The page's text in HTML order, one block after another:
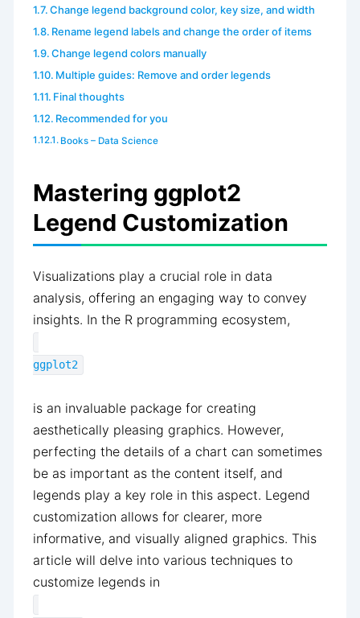
Change legend background color, key size, and width
Rename legend labels and change the order of items
Change legend colors manually
Multiple guides: Remove and order legends
Final thoughts
Recommended for you
Books – Data Science
Mastering ggplot2
Legend Customization
Visualizations play a crucial role in data
analysis, offering an engaging way to convey
insights. In the R programming ecosystem,
ggplot2
is an invaluable package for creating
aesthetically pleasing graphics. However,
perfecting the details of a chart can sometimes
be as important as the content itself, and
legends play a key role in this aspect. Legend
customization allows for clearer, more
informative, and visually aligned graphics. This
article will delve into various techniques to
customize legends in